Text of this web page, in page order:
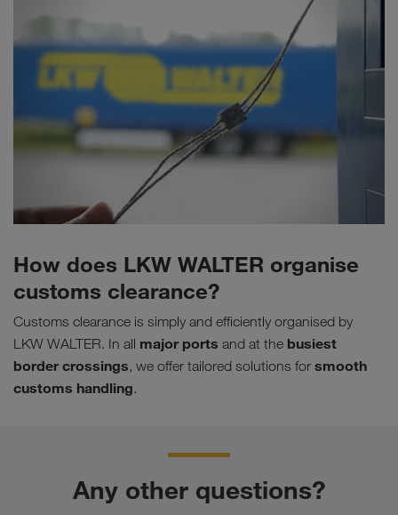
How does LKW WALTER organise
customs clearance?
Customs clearance is simply and efficiently organised by
LKW WALTER. In all major ports and at the busiest
border crossings, we offer tailored solutions for smooth
customs handling.
Any other questions?